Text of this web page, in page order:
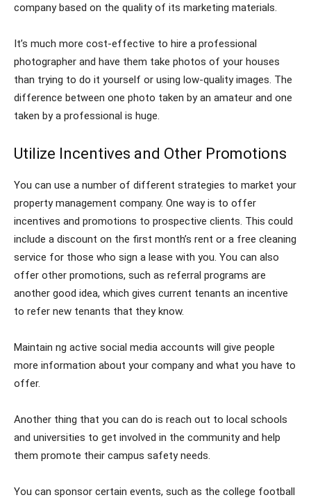
company based on the quality of its marketing materials.
It’s much more cost-effective to hire a professional
photographer and have them take photos of your houses
than trying to do it yourself or using low-quality images. The
difference between one photo taken by an amateur and one
taken by a professional is huge.
Utilize Incentives and Other Promotions
You can use a number of different strategies to market your
property management company. One way is to offer
incentives and promotions to prospective clients. This could
include a discount on the first month’s rent or a free cleaning
service for those who sign a lease with you. You can also
offer other promotions, such as referral programs are
another good idea, which gives current tenants an incentive
to refer new tenants that they know.
Maintain ng active social media accounts will give people
more information about your company and what you have to
offer.
Another thing that you can do is reach out to local schools
and universities to get involved in the community and help
them promote their campus safety needs.
You can sponsor certain events, such as the college football